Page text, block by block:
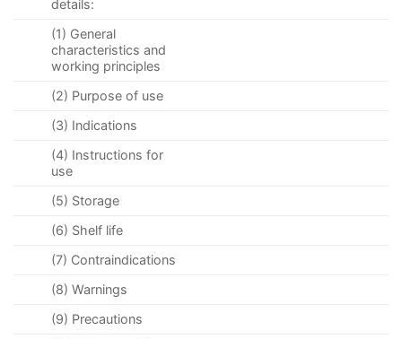
details:
(1) General
characteristics and
working principles
(2) Purpose of use
(3) Indications
(4) Instructions for
use
(5) Storage
(6) Shelf life
(7) Contraindications
(8) Warnings
(9) Precautions